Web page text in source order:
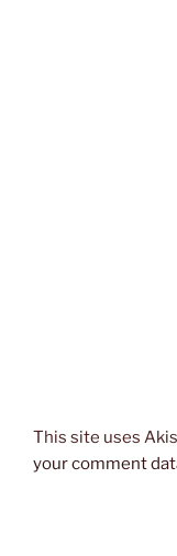
This site uses
your comment